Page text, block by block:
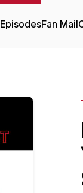
EpisodesFan Mail